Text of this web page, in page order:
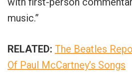
music.”
RELATED: The Beatles
Of Paul McCartney’s Songs